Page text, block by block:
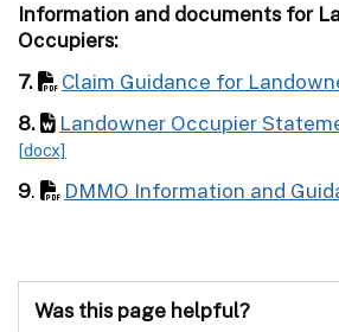
Information and documents for
Occupiers:
7.
Claim Guidance for
8. Landowner Occupier
[docx]
9. DMMO Information and
Was this page helpful?